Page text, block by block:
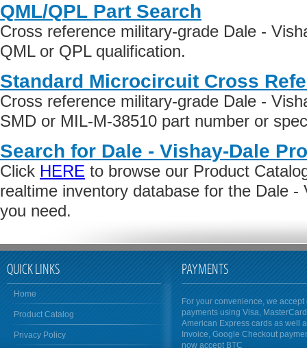
QML/QPL Part Search
Cross reference military-grade Dale -
QML or QPL qualification.
Standard Microcircuit Cross
Cross reference military-grade Dale -
SMD or MIL-M-38510 part number or
Search for Dale - Vishay-Dale
Click HERE to browse our Product
realtime inventory database for the Dale -
you need.
QUICK LINKS
Home
Product Catalog
Privacy Policy
PAYMENTS
For your convenience, we accept
payments using Visa,
American Express cards as well
Invoice, Google Checkout
now accept BTC